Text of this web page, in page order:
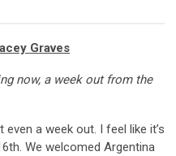
Graves
now, a week out from the
even a week out. I feel like it’s
We welcomed Argentina